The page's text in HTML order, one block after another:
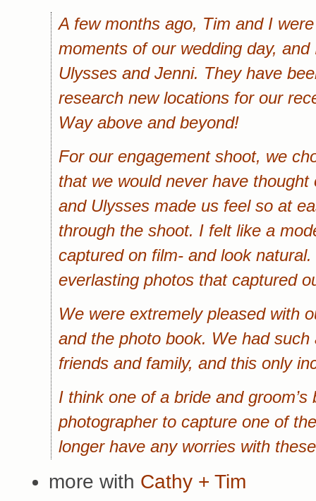
A few months ago, Tim and I
moments of our wedding day,
Ulysses and Jenni. They have
research new locations for our
Way above and beyond!
For our engagement shoot, we
that we would never have
and Ulysses made us feel so at
through the shoot. I felt like a
captured on film- and look
everlasting photos that captured
We were extremely pleased with
and the photo book. We had
friends and family, and this only
I think one of a bride and
photographer to capture one of
longer have any worries with
more with Cathy + Tim